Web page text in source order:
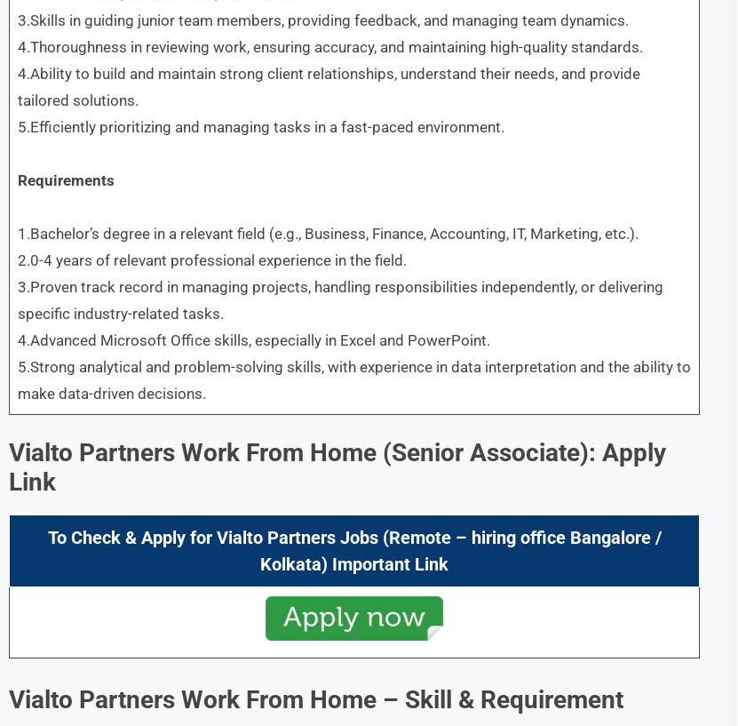
3.Skills in guiding junior team members, providing feedback, and managing team dynamics.
4.Thoroughness in reviewing work, ensuring accuracy, and maintaining high-quality standards.
4.Ability to build and maintain strong client relationships, understand their needs, and provide
tailored solutions.
5.Efficiently prioritizing and managing tasks in a fast-paced environment.
Requirements
1.Bachelor’s degree in a relevant field (e.g., Business, Finance, Accounting, IT, Marketing, etc.).
2.0-4 years of relevant professional experience in the field.
3.Proven track record in managing projects, handling responsibilities independently, or delivering
specific industry-related tasks.
4.Advanced Microsoft Office skills, especially in Excel and PowerPoint.
5.Strong analytical and problem-solving skills, with experience in data interpretation and the ability to
make data-driven decisions.
Vialto Partners Work From Home (Senior Associate): Apply
Link
To Check & Apply for Vialto Partners Jobs (Remote – hiring office Bangalore /
Kolkata) Important Link
Vialto Partners Work From Home – Skill & Requirement